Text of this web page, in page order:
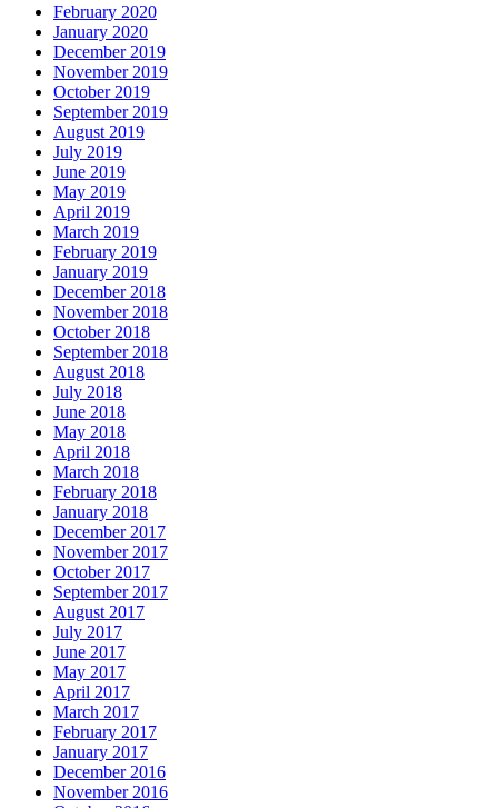
February 2020
January 2020
December 2019
November 2019
October 2019
September 2019
August 2019
July 2019
June 2019
May 2019
April 2019
March 2019
February 2019
January 2019
December 2018
November 2018
October 2018
September 2018
August 2018
July 2018
June 2018
May 2018
April 2018
March 2018
February 2018
January 2018
December 2017
November 2017
October 2017
September 2017
August 2017
July 2017
June 2017
May 2017
April 2017
March 2017
February 2017
January 2017
December 2016
November 2016